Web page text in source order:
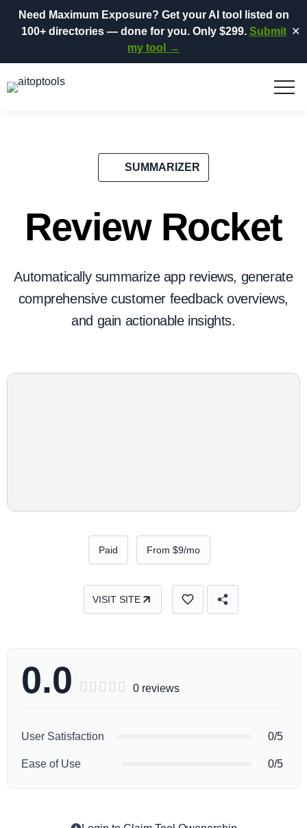
Need Maximum Exposure? Get your AI tool listed on
100+ directories— done for you. Only $299. Submit
my tool →
✕
SUMMARIZER
Review Rocket
Automatically summarize app reviews, generate
comprehensive customer feedback overviews,
and gain actionable insights.
Paid From $9/mo
VISIT SITE
0.0      0 reviews
User Satisfaction 0/5
Ease of Use 0/5